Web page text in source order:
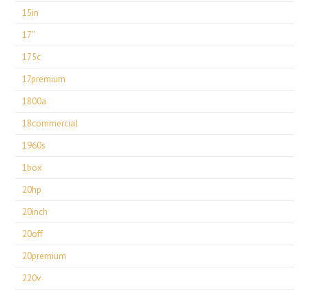
15in
17''
175c
17premium
1800a
18commercial
1960s
1box
20hp
20inch
20off
20premium
220v